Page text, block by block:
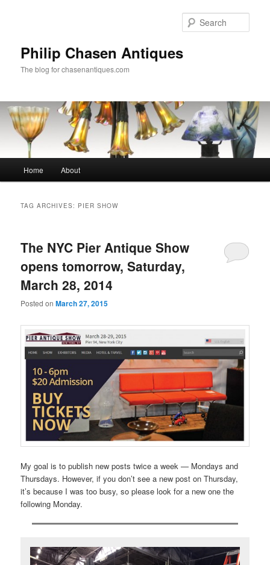
Philip Chasen Antiques
The blog for chasenantiques.com
Home About
TAG ARCHIVES: PIER SHOW
The NYC Pier Antique Show
opens tomorrow, Saturday,
March 28, 2014
Posted onMarch 27, 2015
My goal is to publish new posts twice a week — Mondays and
Thursdays. However, if you don’t see a new post on Thursday,
it’s because I was too busy, so please look for a new one the
following Monday.